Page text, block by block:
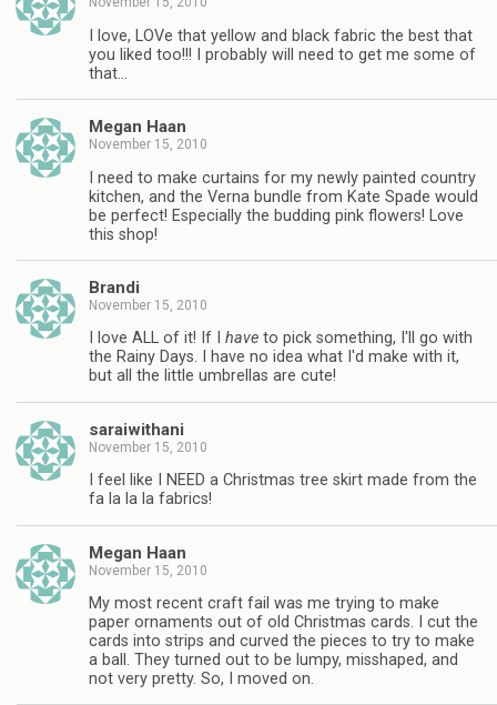
I love, LOVe that yellow and black fabric the best that
you liked too!!! I probably will need to get me some of
that…
Megan Haan
November 15, 2010
I need to make curtains for my newly painted country
kitchen, and the Verna bundle from Kate Spade would
be perfect! Especially the budding pink flowers! Love
this shop!
Brandi
November 15, 2010
I love ALL of it! If I have to pick something, I'll go with
the Rainy Days. I have no idea what I'd make with it,
but all the little umbrellas are cute!
saraiwithani
November 15, 2010
I feel like I NEED a Christmas tree skirt made from the
fa la la la fabrics!
Megan Haan
November 15, 2010
My most recent craft fail was me trying to make
paper ornaments out of old Christmas cards. I cut the
cards into strips and curved the pieces to try to make
a ball. They turned out to be lumpy, misshaped, and
not very pretty. So, I moved on.